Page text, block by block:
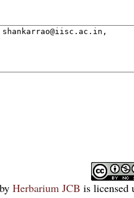
by Herbarium JCB is licensed